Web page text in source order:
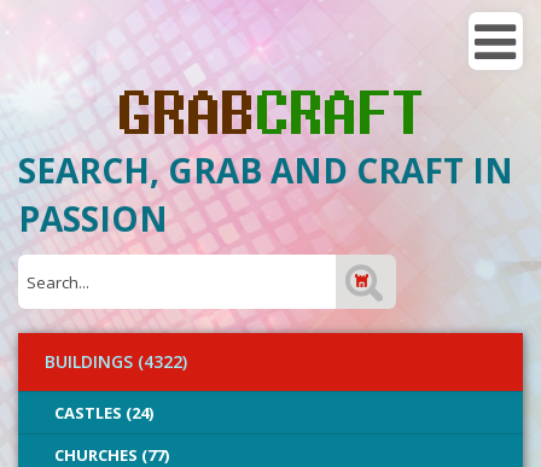
SEARCH, GRAB AND CRAFT IN
PASSION
BUILDINGS (4322)
CASTLES (24)
CHURCHES (77)